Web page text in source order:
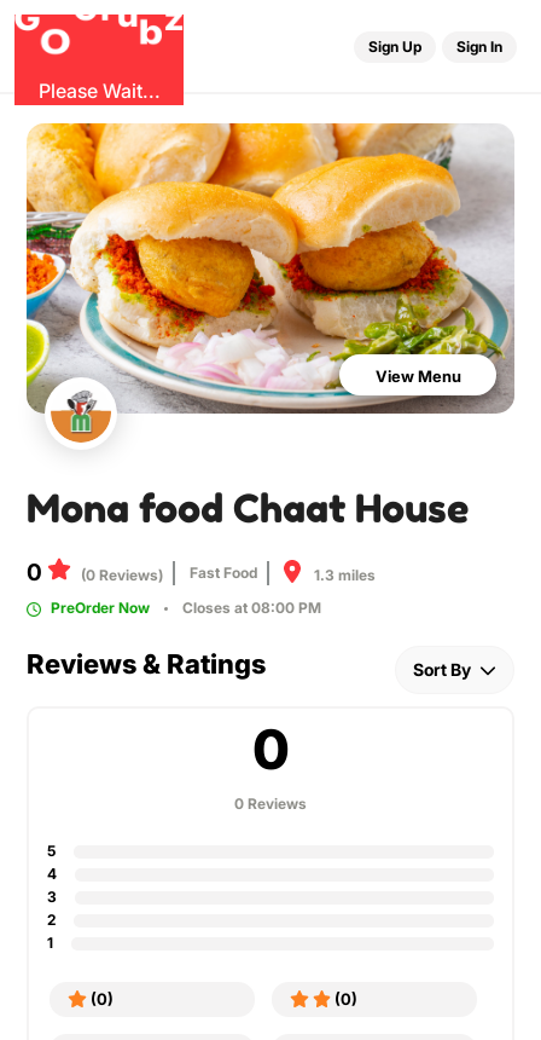
OG b
Please Wait...
Sign Up Sign In
View Menu
Mona food Chaat House
0 (0 Reviews) Fast Food
1.3 miles
PreOrder Now
Closes at 08:00 PM
Reviews & Ratings Sort By
0
0 Reviews
5
4
3
2
1
(0) (0)